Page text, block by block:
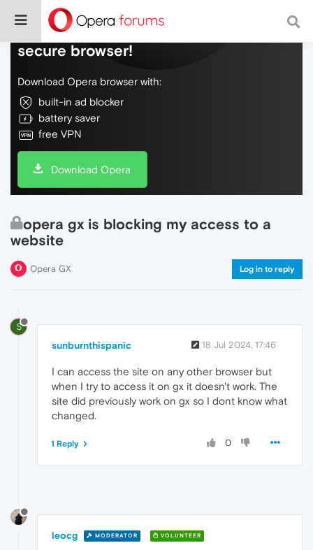
Do more on the web, with a fast and
secure browser!
Download Opera browser with:
built-in ad blocker
battery saver
free VPN
Download Opera
opera gx is blocking my access to a
website
Opera GX Log in to reply
S
sunburnthispanic 18 Jul 2024, 17:46
I can access the site on any other browser but
when I try to access it on gx it doesn't work. The
site did previously work on gx so I dont know what
changed.
0
1 Reply
leocg MODERATOR VOLUNTEER